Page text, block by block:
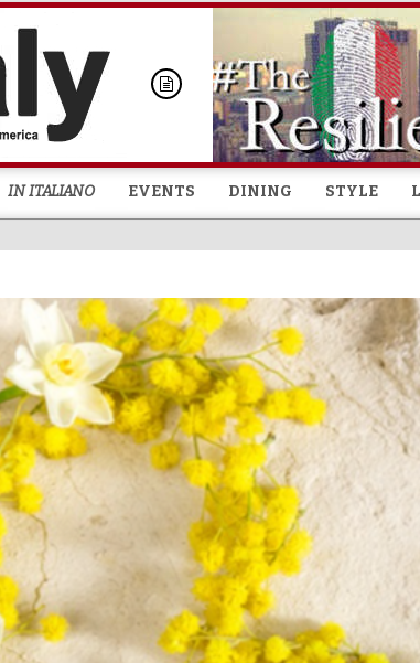
Skip to
content
IN ITALIANO EVENTS DINING STYLE